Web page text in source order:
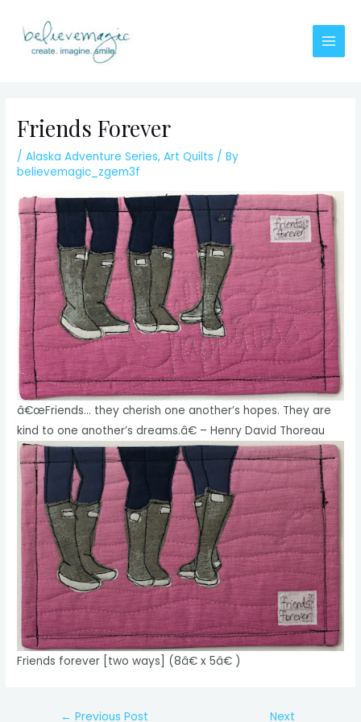
content
Main
Friends Forever
/Alaska Adventure Series,Art Quilts / By
believemagic_zgem3f
â€œFriends… they cherish one another’s hopes. They are
kind to one another’s dreams.â€ – Henry David Thoreau
Friends forever [two ways] (8â€ x 5â€ )
Post← Previous Post Next